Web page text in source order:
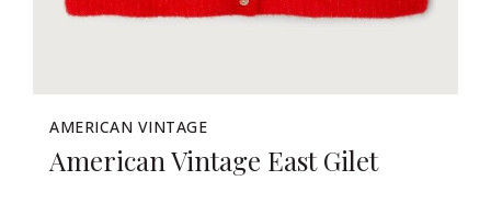
AMERICAN VINTAGE
American Vintage East Gilet